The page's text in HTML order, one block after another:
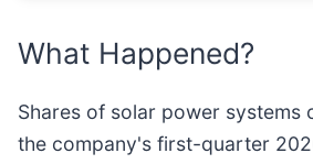
What Happened?
Shares of solar power systems
the company's first-quarter